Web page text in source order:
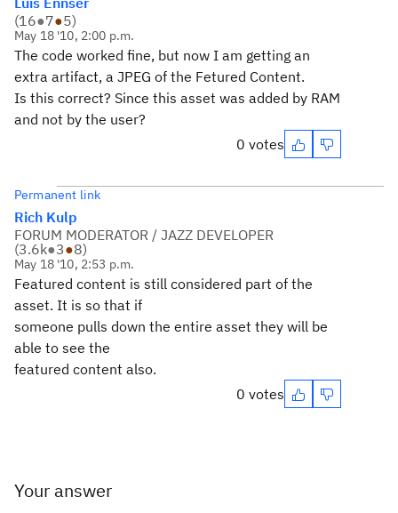
(16●7●5)
May 18 '10, 2:00 p.m.
The code worked fine, but now I am getting an
extra artifact, a JPEG of the Fetured Content.
Is this correct? Since this asset was added by RAM
and not by the user?
0 votes
Permanent link
Rich Kulp
FORUM MODERATOR / JAZZ DEVELOPER
(3.6k●3●8)
May 18 '10, 2:53 p.m.
Featured content is still considered part of the
asset. It is so that if
someone pulls down the entire asset they will be
able to see the
featured content also.
0 votes
Your answer